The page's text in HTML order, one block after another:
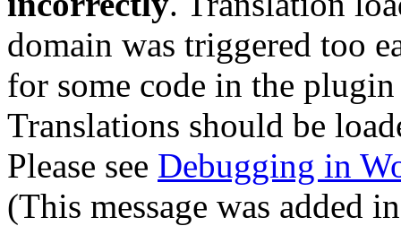
domain was triggered too
for some code in the
Translations should be
Please see Debugging in
(This message was added